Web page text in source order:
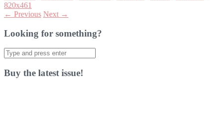
820x461
← Previous Next →
Looking for something?
Search
for:
Buy the latest issue!